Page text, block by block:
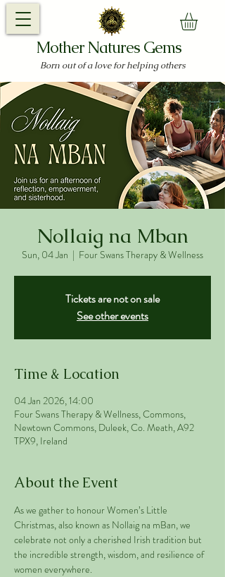
Mother Natures Gems
Born out of a love for helping others
Nollaig na Mban
Sun, 04 Jan
  |
Four Swans Therapy & Wellness
Tickets are not on sale
See other events
Time & Location
04 Jan 2026, 14:00
Four Swans Therapy & Wellness, Commons,
Newtown Commons, Duleek, Co. Meath, A92
TPX9, Ireland
About the Event
As we gather to honour Women’s Little
Christmas, also known as Nollaig na mBan, we
celebrate not only a cherished Irish tradition but
the incredible strength, wisdom, and resilience of
women everywhere.